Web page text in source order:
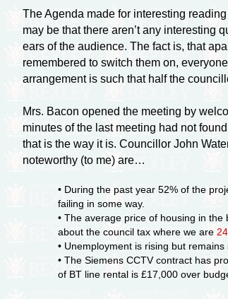
The Agenda made for interesting
may be that there aren’t any interesting
ears of the audience. The fact is, that
remembered to switch them on,
arrangement is such that half the
Mrs. Bacon opened the meeting by
minutes of the last meeting had not
that is the way it is. Councillor John
noteworthy (to me) are…
• During the past year 52% of the
failing in some way.
• The average price of housing in
about the council tax where we are
• Unemployment is rising but
• The Siemens CCTV contract has
of BT line rental is £17,000 over